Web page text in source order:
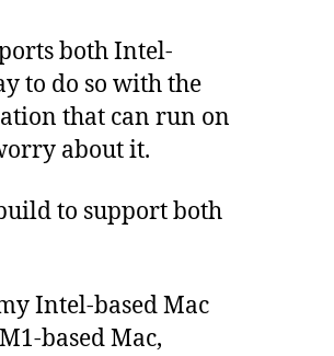
both Intel-
to do so with the
that can run on
about it.
to support both
Intel-based Mac
based Mac,